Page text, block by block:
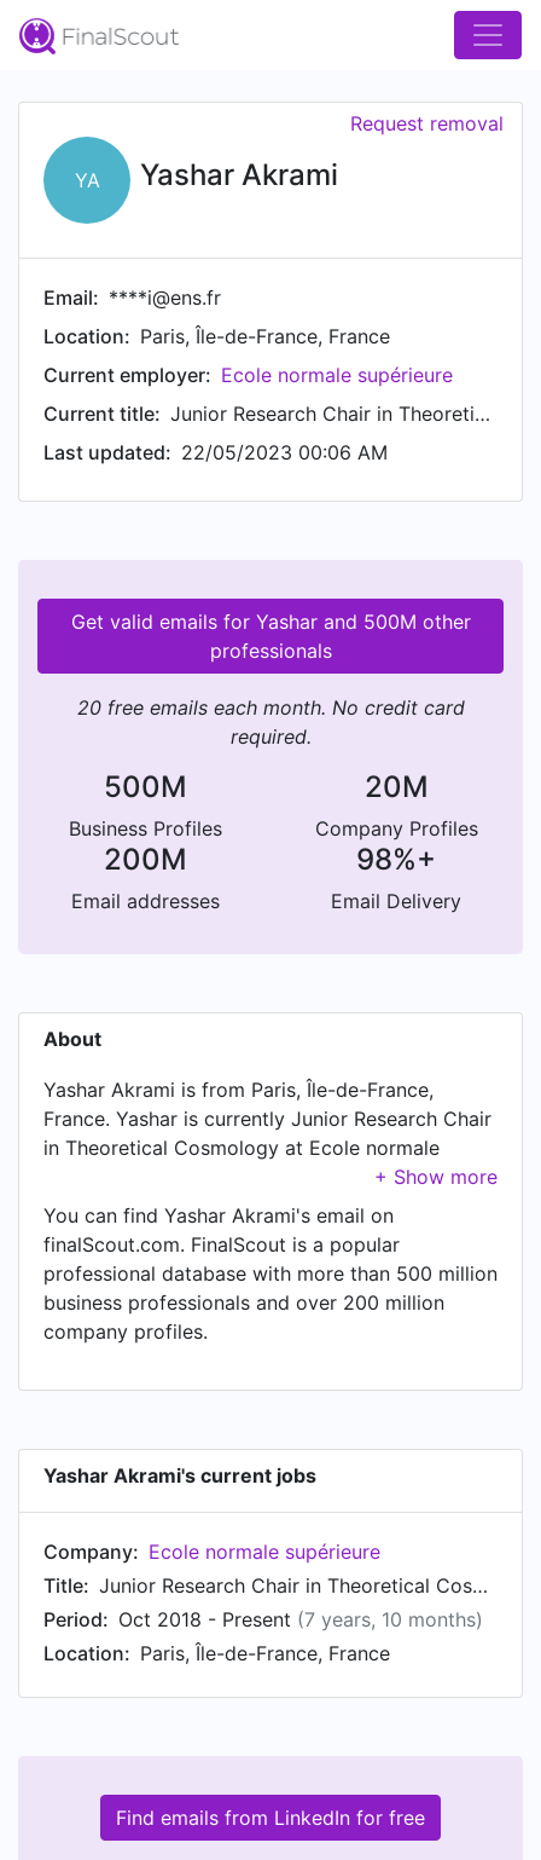
YA Yashar Akrami
Request removal
Email: ****i@ens.fr
Location: Paris, Île-de-France, France
Current employer: Ecole normale supérieure
Current title:
Junior Research Chair in Theoretical Cosmology
Last updated: 22/05/2023 00:06 AM
Get valid emails for Yashar and 500M other
professionals
20 free emails each month. No credit card
required.
500M
Business Profiles
20M
Company Profiles
200M
Email addresses
98%+
Email Delivery
About
Yashar Akrami is from Paris, Île-de-France,
France. Yashar is currently Junior Research Chair
in Theoretical Cosmology at Ecole normale
supérieure, located in Paris, Île-de-France,
France.
You can find Yashar Akrami's email on
finalScout.com. FinalScout is a popular
professional database with more than 500 million
business professionals and over 200 million
company profiles.
Yashar Akrami's current jobs
Company: Ecole normale supérieure
Title:
Junior Research Chair in Theoretical Cosmology
Period: Oct 2018 - Present (7 years, 10 months)
Location: Paris, Île-de-France, France
Find emails from LinkedIn for free